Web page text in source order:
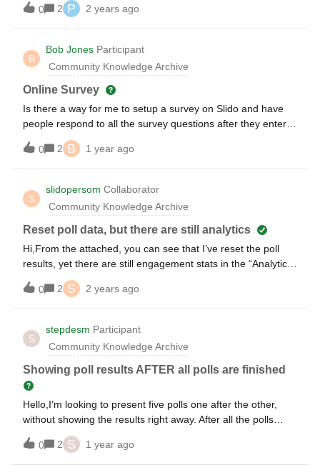
0
2 P 2 years ago
B
Bob Jones Participant
Community Knowledge Archive
Online Survey
Is there a way for me to setup a survey on Slido and have
people respond to all the survey questions after they enter
the slido survey site?
0
2 B 1 year ago
S
slidopersom Collaborator
Community Knowledge Archive
Reset poll data, but there are still analytics
Hi,From the attached, you can see that I’ve reset the poll
results, yet there are still engagement stats in the “Analytics”
section. What gives?Thanks,N
0
2 S 2 years ago
S
stepdesm Participant
Community Knowledge Archive
Showing poll results AFTER all polls are finished
Hello,I’m looking to present five polls one after the other,
without showing the results right away. After all the polls
have been asked, I’d like to go over each one with the
results. Is that possible?
0 2 S 1 year ago